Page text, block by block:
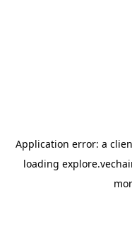
Application error: a
loading